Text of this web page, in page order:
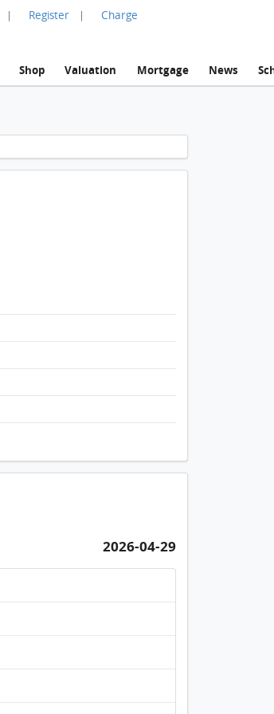
| Register | Charge
Shop Valuation Mortgage News
2026-04-29